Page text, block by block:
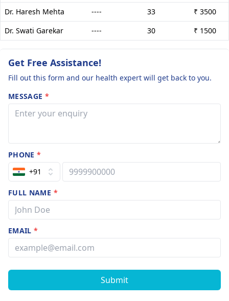
Dr. Haresh Mehta
---- 33
₹ 3500
Dr. Swati Garekar
---- 30 ₹ 1500
Get Free Assistance!
Fill out this form and our health expert will get back to you.
MESSAGE *
PHONE*
+91
FULL NAME *
EMAIL*
Submit